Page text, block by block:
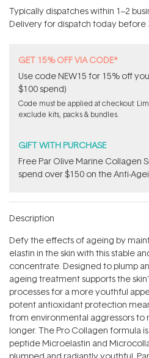
of
5
stars
Typically dispatches within 1–2
Delivery for dispatch today before
GET 15% OFF VIA CODE*
Use code NEW15 for 15% off
$100 spend)
Code must be applied at checkout.
exclude kits, packs & bundles.
GIFT WITH PURCHASE
​F​ree Par Olive ​Marine Collagen
spend over $150 on the Anti-
Description
Defy the effects of ageing by
elastin in the skin with this stable
concentrate. Designed to plump
ageing treatment supports the
processes for a more youthful
potent antioxidant protection
from environmental aggressors to
longer. The Pro Collagen formula
peptide Microelastin and